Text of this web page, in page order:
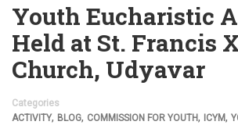
Youth Eucharistic
Held at St. Francis
Church, Udyavar
Categories
ACTIVITY, BLOG, COMMISSION FOR YOUTH, ICYM,